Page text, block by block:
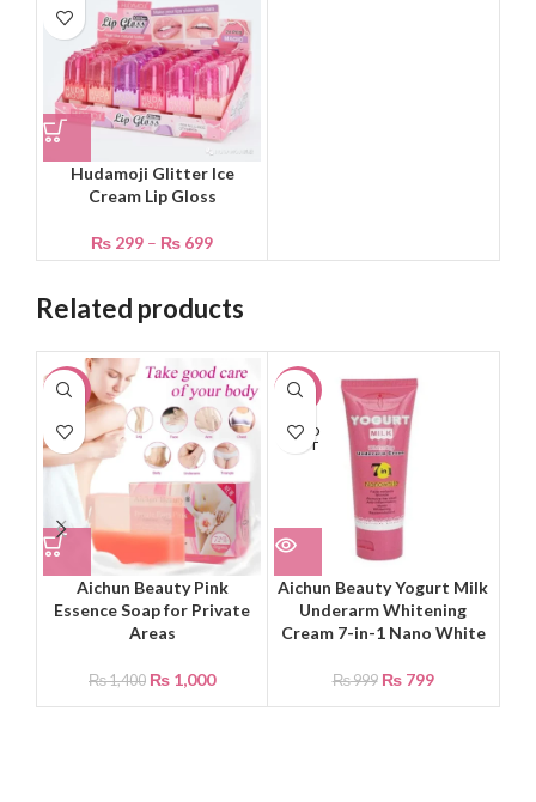
Hudamoji Glitter Ice
Cream Lip Gloss
₨ 299 – ₨ 699
Related products
-29%
Aichun Beauty Pink
Essence Soap for Private
Areas
₨1,400 ₨ 1,000
-20%
SOLD
OUT
Aichun Beauty Yogurt Milk
Underarm Whitening
Cream 7-in-1 Nano White
₨999 ₨799